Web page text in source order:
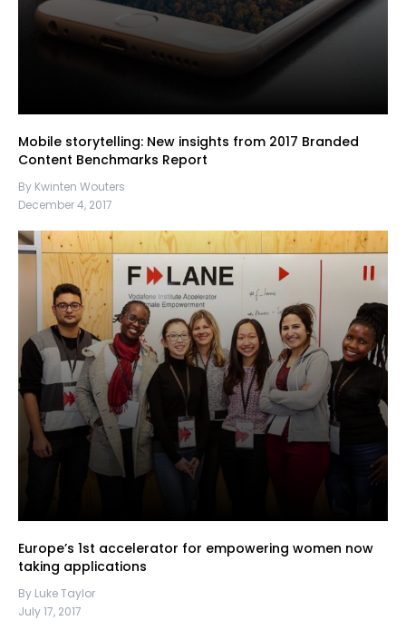
Mobile storytelling: New insights from 2017 Branded
Content Benchmarks Report
By Kwinten Wouters
December 4, 2017
Europe’s 1st accelerator for empowering women now
taking applications
By Luke Taylor
July 17, 2017